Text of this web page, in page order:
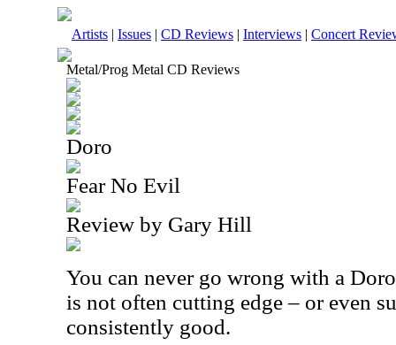
Artists | Issues | CD Reviews | Interviews | Concert
Metal/Prog Metal CD Reviews
Doro
Fear No Evil
Review by Gary Hill
You can never go wrong with a
is not often cutting edge – or even
consistently good.